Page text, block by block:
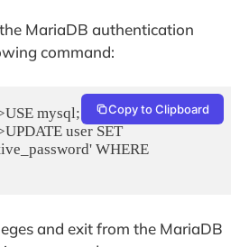
MariaDB authentication
command:
mysql;
user SET
WHERE
Copy to Clipboard
and exit from the MariaDB